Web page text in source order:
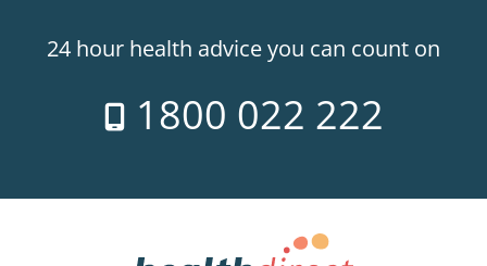
24 hour health advice you can count on
1800 022 222